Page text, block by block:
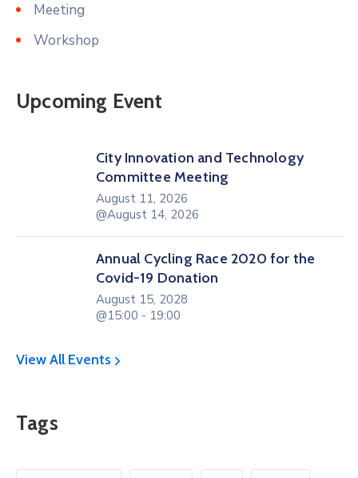
Meeting
Workshop
Upcoming Event
City Innovation and Technology
Committee Meeting
August 11, 2026
@August 14, 2026
Annual Cycling Race 2020 for the
Covid-19 Donation
August 15, 2028
@15:00 - 19:00
View All Events
Tags